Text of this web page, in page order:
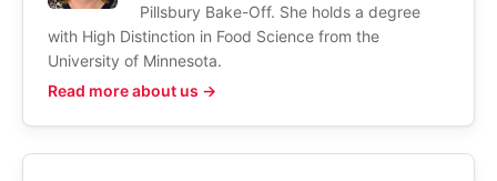
Pillsbury Bake-Off. She holds a degree
with High Distinction in Food Science from the
University of Minnesota.
Read more about us →